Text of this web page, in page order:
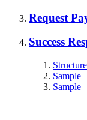
Request
Success
Structure
Sample
Sample